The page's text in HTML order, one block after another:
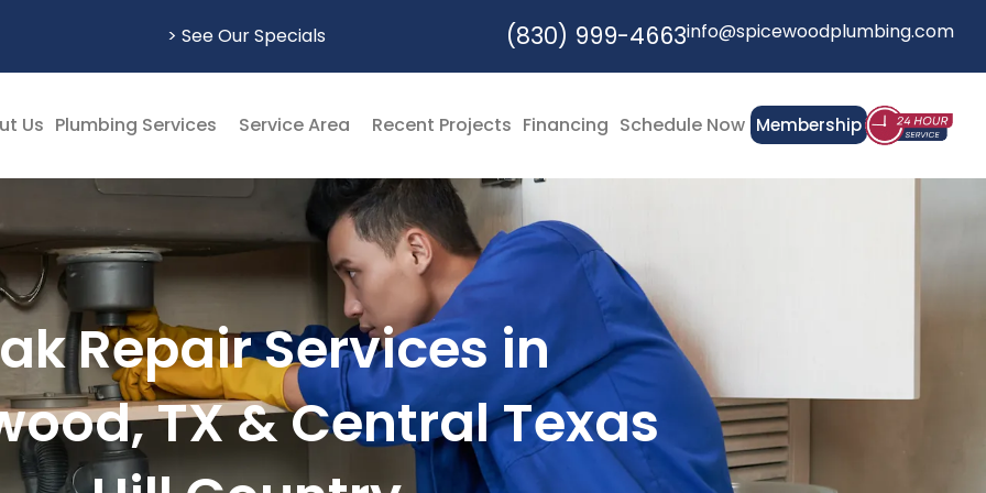
> See Our Specials (830) 999-4663info@spicewoodplumbing.com
Us Plumbing Services Service Area Recent Projects Financing Schedule Now Membership
Repair Services in
TX & Central Texas